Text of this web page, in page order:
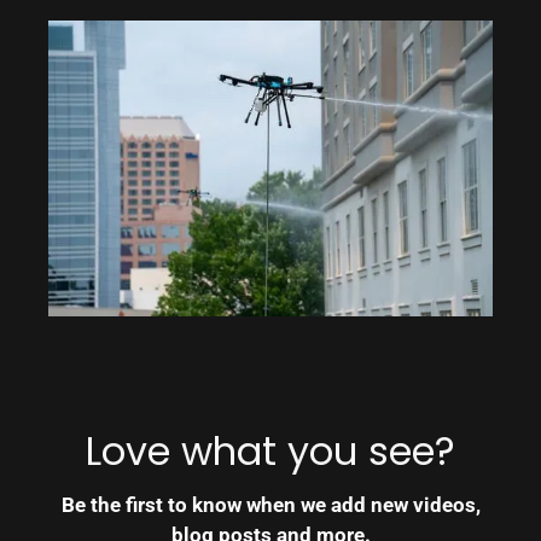
Love what you see?
Be the first to know when we add new videos,
blog posts and more.